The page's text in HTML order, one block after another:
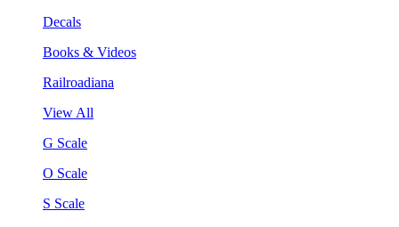
Decals
Books & Videos
Railroadiana
View All
G Scale
O Scale
S Scale